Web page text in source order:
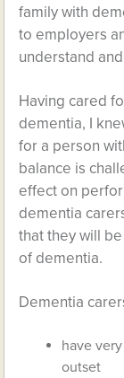
family with
to employers
understand
Having cared
dementia, I
for a person
balance is
effect on
dementia
that they will
of dementia.
Dementia
have
outset